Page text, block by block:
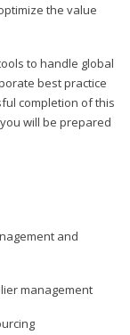
the value
to handle global
best practice
completion of this
will be prepared
and
management